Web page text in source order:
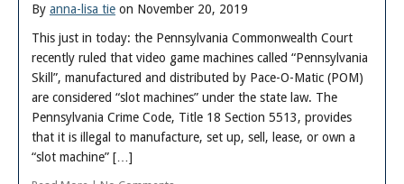
By anna-lisa tie on November 20, 2019
This just in today: the Pennsylvania Commonwealth Court
recently ruled that video game machines called “Pennsylvania
Skill”, manufactured and distributed by Pace-O-Matic (POM)
are considered “slot machines” under the state law. The
Pennsylvania Crime Code, Title 18 Section 5513, provides
that it is illegal to manufacture, set up, sell, lease, or own a
“slot machine” […]